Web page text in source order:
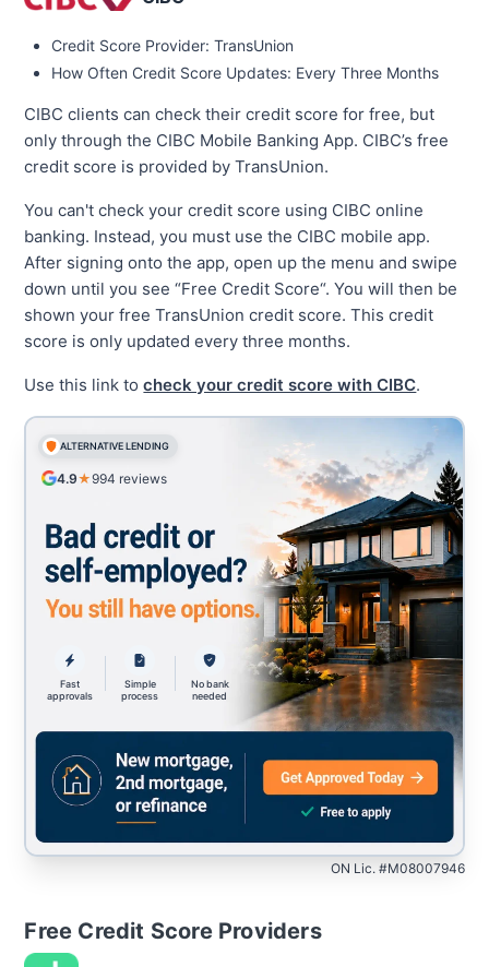
Credit Score Provider: TransUnion
How Often Credit Score Updates: Every Three Months
CIBC clients can check their credit score for free, but
only through the CIBC Mobile Banking App. CIBC’s free
credit score is provided by TransUnion.
You can't check your credit score using CIBC online
banking. Instead, you must use the CIBC mobile app.
After signing onto the app, open up the menu and swipe
down until you see “Free Credit Score“. You will then be
shown your free TransUnion credit score. This credit
score is only updated every three months.
Use this link to check your credit score with CIBC.
ALTERNATIVE LENDING
4.9★994 reviews
Fast
approvals
Simple
process
No bank
needed
ON Lic. #M08007946
Free Credit Score Providers